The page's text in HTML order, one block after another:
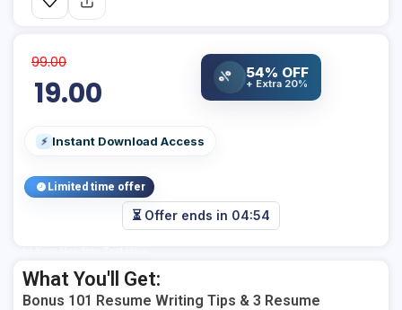
99.00
19.00
% 54% OFF
+ Extra 20%
⚡ Instant Download Access
Limited time offer
⏳ Offer ends in 04:54
What You'll Get:
Bonus 101 Resume Writing Tips & 3 Resume